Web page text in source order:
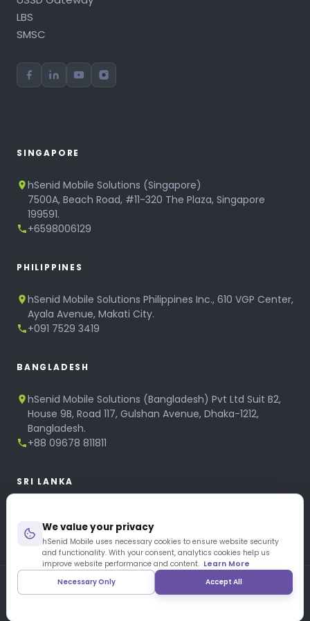
We value your privacy
hSenid Mobile uses necessary cookies to ensure website security
and functionality. With your consent, analytics cookies help us
improve website performance and content. Learn More
Necessary Only
Accept All
LBS
SMSC
SINGAPORE
hSenid Mobile Solutions (Singapore)
7500A, Beach Road, #11-320 The Plaza, Singapore
199591.
+6598006129
PHILIPPINES
hSenid Mobile Solutions Philippines Inc., 610 VGP Center,
Ayala Avenue, Makati City.
+091 7529 3419
BANGLADESH
hSenid Mobile Solutions (Bangladesh) Pvt Ltd Suit B2,
House 9B, Road 117, Gulshan Avenue, Dhaka-1212,
Bangladesh.
+88 09678 811811
SRI LANKA
No 320, 3rd Floor, T.B.Jayah Mawatha, Colombo 10.
+94 11 268 6751
+94 11 268 3951
Copyright © 1997 – 2026 hSenid Mobile Solutions. All Rights